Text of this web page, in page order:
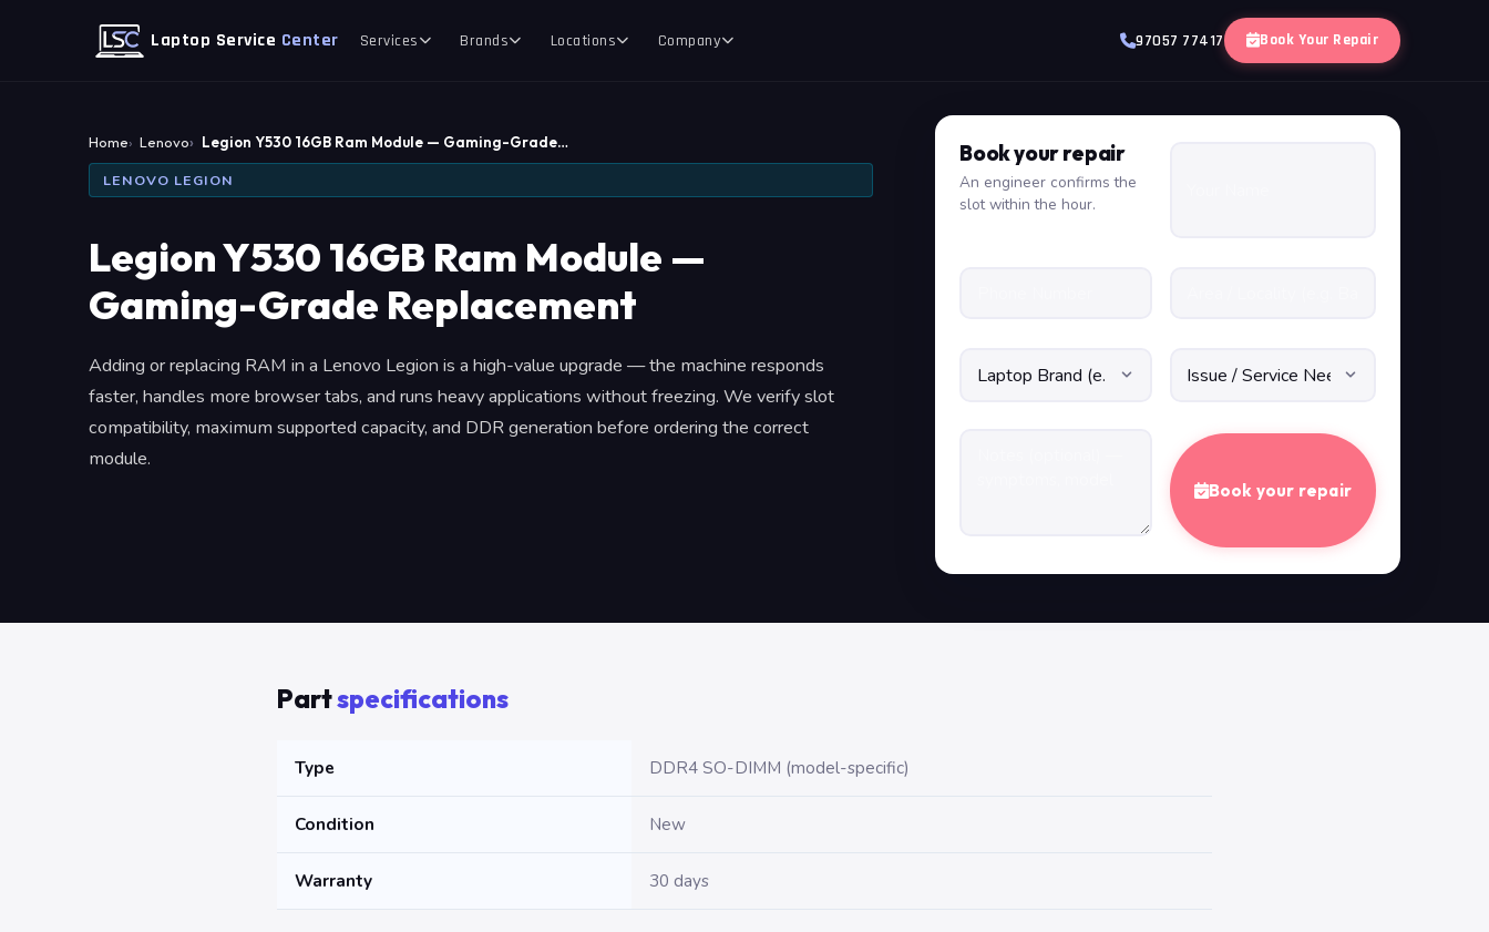
Laptop Service Center Services Brands Locations Company 97057 77417 Book Your Repair
Home Lenovo Legion Y530 16GB Ram Module — Gaming-Grade…
LENOVO LEGION
Legion Y530 16GB Ram Module —
Gaming-Grade Replacement
Adding or replacing RAM in a Lenovo Legion is a high-value upgrade — the machine responds
faster, handles more browser tabs, and runs heavy applications without freezing. We verify slot
compatibility, maximum supported capacity, and DDR generation before ordering the correct
module.
Book your repair
An engineer confirms the
slot within the hour.
Book your repair
Partspecifications
Type DDR4 SO-DIMM (model-specific)
Condition New
Warranty 30 days